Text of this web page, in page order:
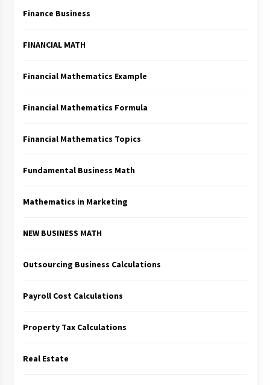
Finance Business
FINANCIAL MATH
Financial Mathematics Example
Financial Mathematics Formula
Financial Mathematics Topics
Fundamental Business Math
Mathematics in Marketing
NEW BUSINESS MATH
Outsourcing Business Calculations
Payroll Cost Calculations
Property Tax Calculations
Real Estate